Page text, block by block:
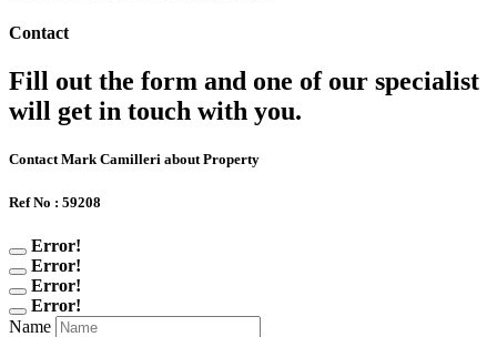
Contact
Fill out the form and one of our specialist
will get in touch with you.
Contact Mark Camilleri about Property
Ref No : 59208
Error!
Error!
Error!
Error!
Name